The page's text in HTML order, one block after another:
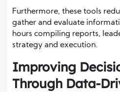
Furthermore, these tools
gather and evaluate
hours compiling reports,
strategy and execution.
Improving
Through Data-